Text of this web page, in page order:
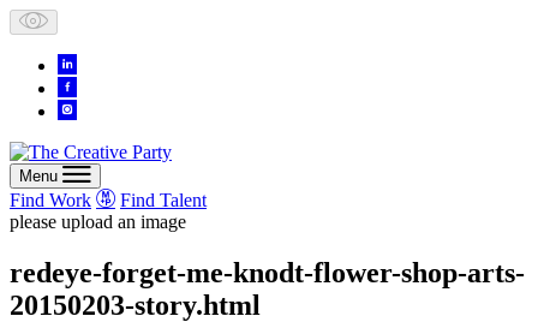
Skip
to
content
Menu
Find Work
Find Talent
please upload an image
redeye-forget-me-knodt-flower-shop-arts-
20150203-story.html